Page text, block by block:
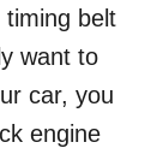
belt
want to
car, you
engine